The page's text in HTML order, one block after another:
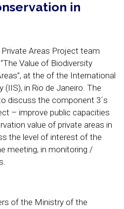
in
Private Areas Project team
Value of Biodiversity
at the of the International
in Rio de Janeiro. The
discuss the component 3´s
– improve public capacities
value of private areas in
the level of interest of the
meeting, in monitoring /
of the Ministry of the